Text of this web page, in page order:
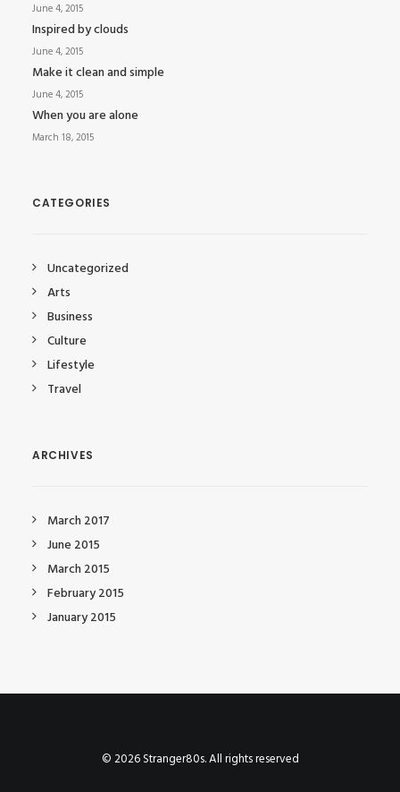
June 4, 2015
Inspired by clouds
June 4, 2015
Make it clean and simple
June 4, 2015
When you are alone
March 18, 2015
CATEGORIES
Uncategorized
Arts
Business
Culture
Lifestyle
Travel
ARCHIVES
March 2017
June 2015
March 2015
February 2015
January 2015
© 2026 Stranger80s. All rights reserved